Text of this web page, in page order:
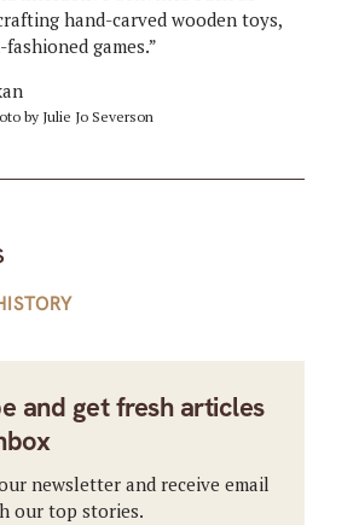
hand-carved wooden toys,
games.”
by Julie Jo Severson
and get fresh articles
newsletter and receive email
our top stories.